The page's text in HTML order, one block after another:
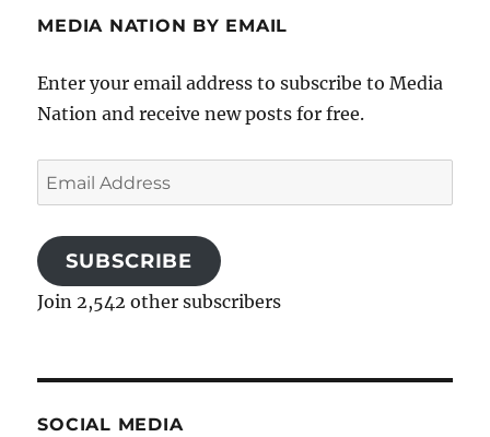
MEDIA NATION BY EMAIL
Enter your email address to subscribe to Media
Nation and receive new posts for free.
Email
Address
SUBSCRIBE
Join 2,542 other subscribers
SOCIAL MEDIA